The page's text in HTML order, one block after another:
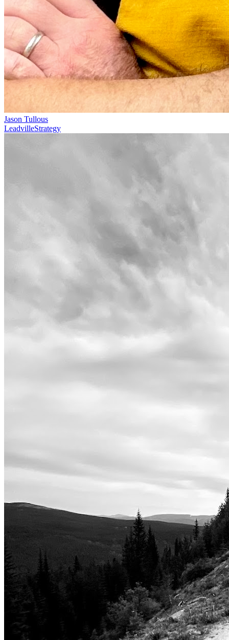
Jason Tullous
LeadvilleStrategy